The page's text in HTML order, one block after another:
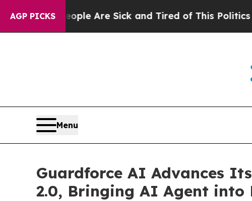
AGP PICKS
“People Are Sick and Tired of This Politics of
Menu
Guardforce AI Advances
2.0, Bringing AI Agent into